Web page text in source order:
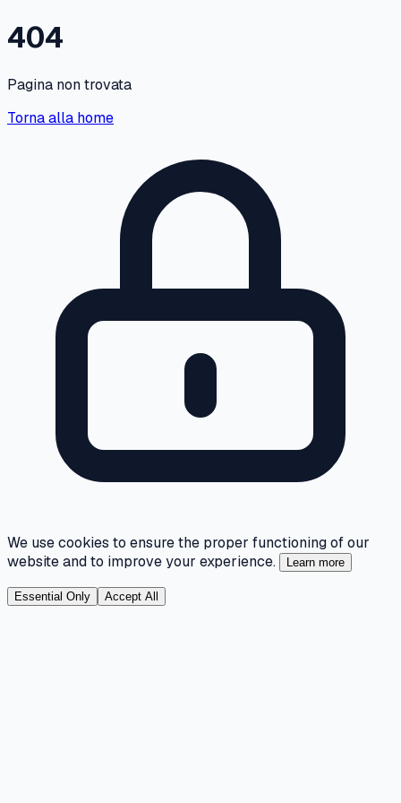
404
Pagina non trovata
Torna alla home
We use cookies to ensure the proper functioning of our
website and to improve your experience.
Learn more
Essential Only Accept All